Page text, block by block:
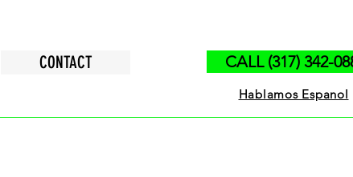
CONTACT CALL (317) 342-
Hablamos Espanol